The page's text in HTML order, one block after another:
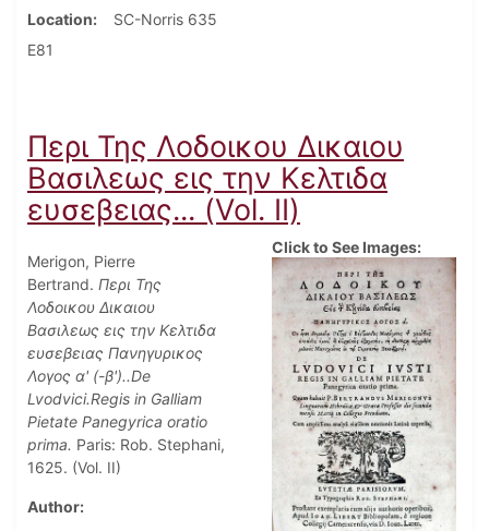
Location
SC-Norris 635
E81
Περι Της Λοδοικου Δικαιου
Βασιλεως εις την Κελτιδα
ευσεβειας... (Vol. II)
Merigon, Pierre
Bertrand. Περι Της
Λοδοικου Δικαιου
Βασιλεως εις την Κελτιδα
ευσεβειας Πανηγυρικος
Λογος α' (-β')..De
Lvodvici.Regis in Galliam
Pietate Panegyrica oratio
prima. Paris: Rob. Stephani,
1625. (Vol. II)
Author
Click to See Images: